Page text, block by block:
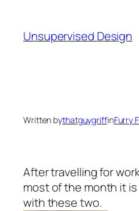
content
Unsupervised Design
Written bythatguygriffinFurry
After travelling for
most of the month it
with these two.